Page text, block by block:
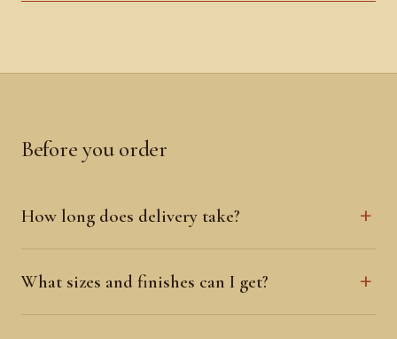
Before you order
How long does delivery take?
What sizes and finishes can I get?